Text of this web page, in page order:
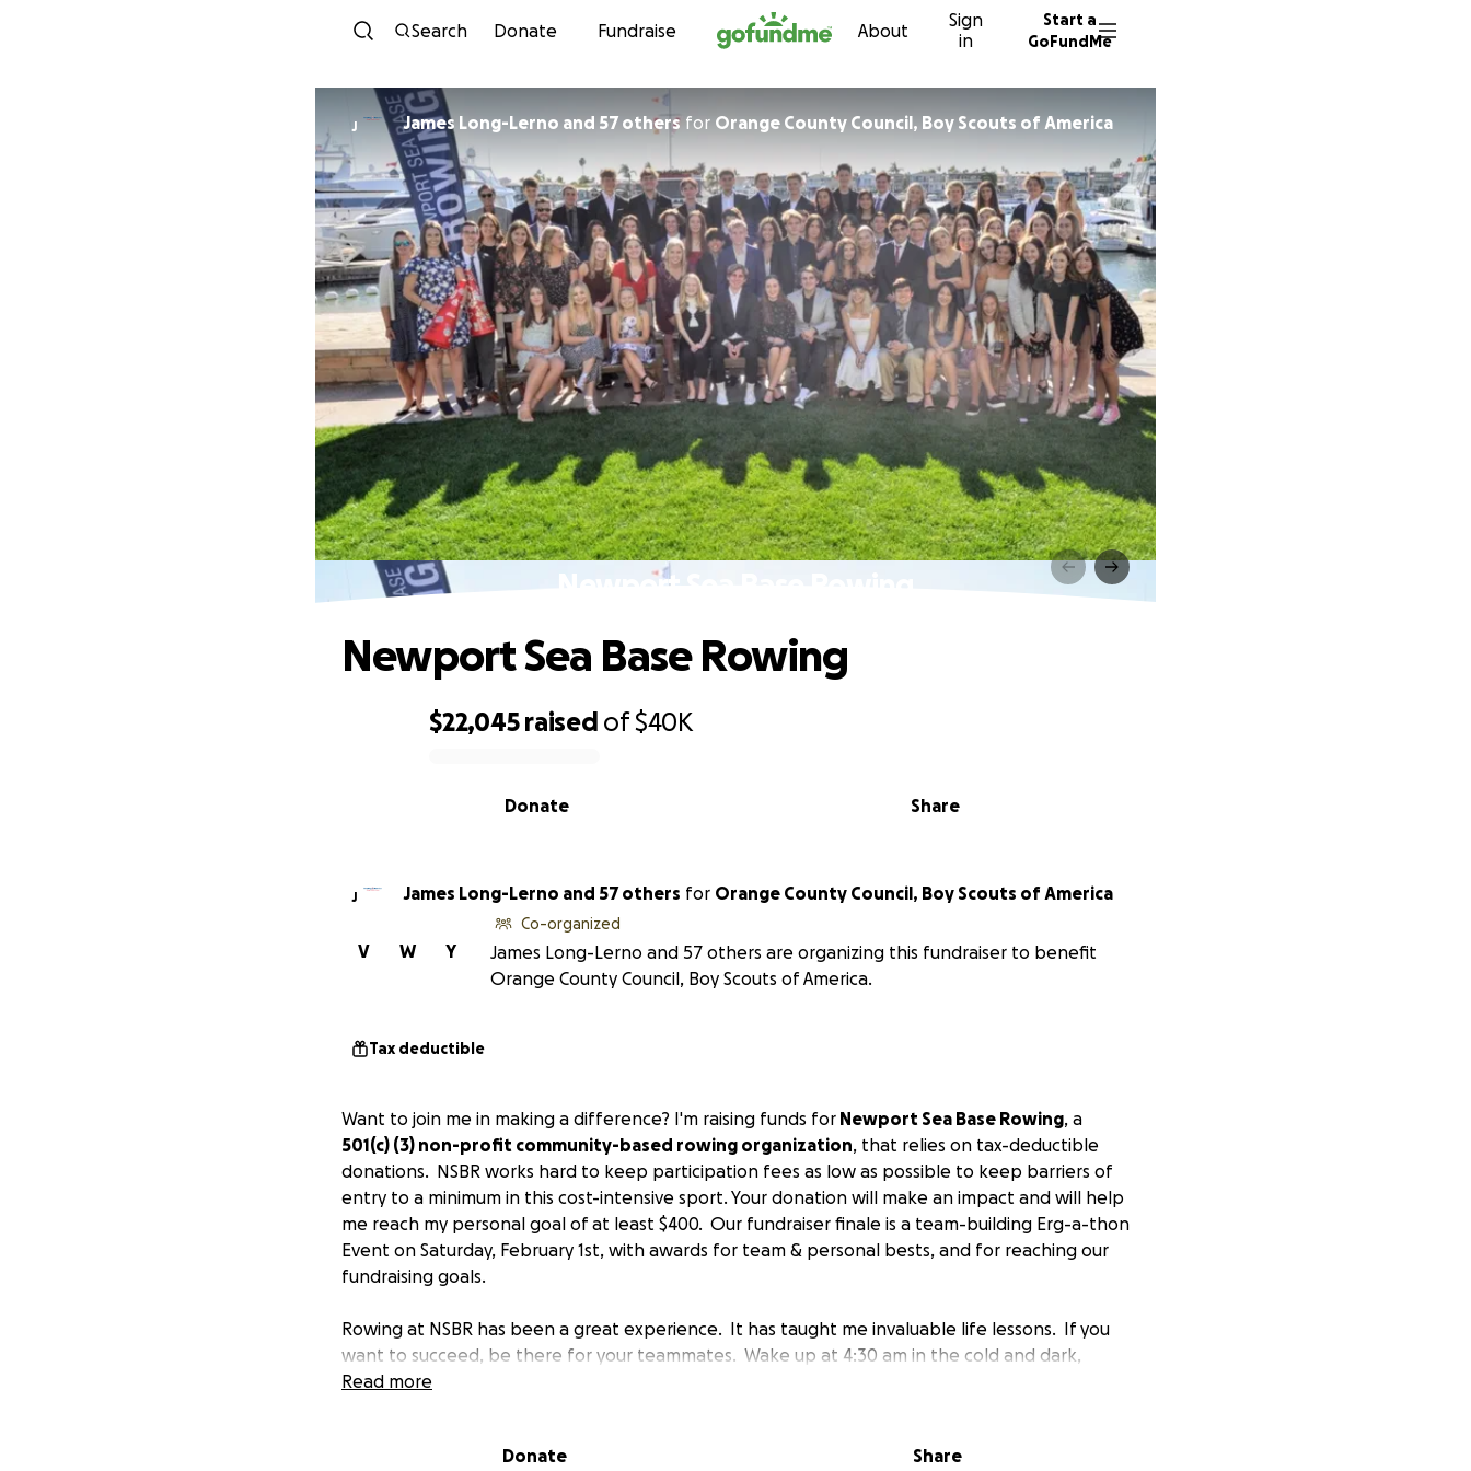
Skip to content
Search Donate Fundraise About
Sign
in
Start a
GoFundMe
J James Long-Lerno and 57 others for Orange County Council, Boy Scouts of America
Newport Sea Base Rowing
$22,045 raised of$40K
Share
Donate
Newport Sea Base Rowing
J James Long-Lerno and 57 others for Orange County Council, Boy Scouts of America
Y
W
V
Co-organized
James Long-Lerno and 57 others are organizing this fundraiser to benefit
Orange County Council, Boy Scouts of America.
Tax deductible
Want to join me in making a difference? I'm raising funds for Newport Sea Base Rowing, a
501(c) (3) non-profit community-based rowing organization, that relies on tax-deductible
donations. NSBR works hard to keep participation fees as low as possible to keep barriers of
entry to a minimum in this cost-intensive sport. Your donation will make an impact and will help
me reach my personal goal of at least $400. Our fundraiser finale is a team-building Erg-a-thon
Event on Saturday, February 1st, with awards for team & personal bests, and for reaching our
fundraising goals.
Rowing at NSBR has been a great experience. It has taught me invaluable life lessons. If you
want to succeed, be there for your teammates. Wake up at 4:30 am in the cold and dark,
knowing if you don't show up the whole team cannot row. If things do not go right, do not
ultimately, the difference between winning and losing is in harmony with your teammates.
Read more
Donate Share